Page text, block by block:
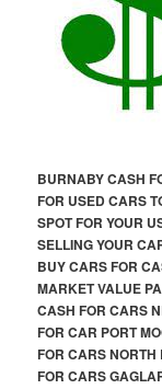
BURNABY CASH
FOR USED CARS
SPOT FOR YOUR
SELLING YOUR
BUY CARS FOR
MARKET VALUE
CASH FOR CARS
FOR CAR PORT
FOR CARS
FOR CARS